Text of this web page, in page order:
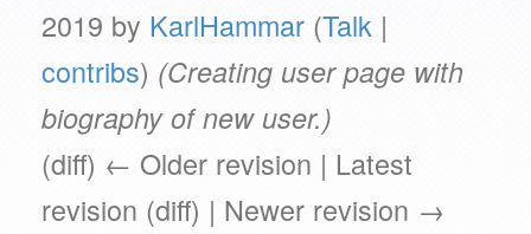
2019 by KarlHammar (Talk |
contribs) (Creating user page with
biography of new user.)
(diff) ← Older revision | Latest
revision (diff) | Newer revision →